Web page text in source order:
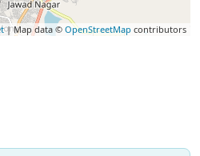
| Map data © OpenStreetMap contributors